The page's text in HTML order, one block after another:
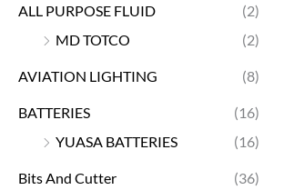
ALL PURPOSE FLUID
(2)
MD TOTCO
(2)
AVIATION LIGHTING (8)
BATTERIES
(16)
YUASA BATTERIES
(16)
Bits And Cutter
(36)